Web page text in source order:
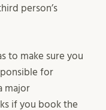
person’s
to make sure you
for
major
if you book the